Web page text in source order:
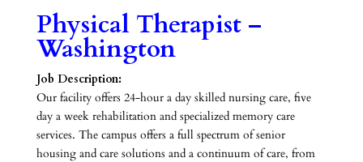
Physical Therapist –
Washington
Job Description:
Our facility offers 24-hour a day skilled nursing care, five
day a week rehabilitation and specialized memory care
services. The campus offers a full spectrum of senior
housing and care solutions and a continuum of care, from